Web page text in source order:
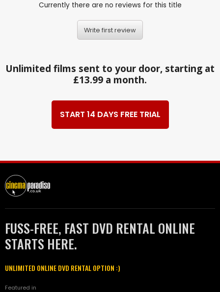
Currently there are no reviews for this title
Write first review
Unlimited films sent to your door, starting at
£13.99 a month.
START 14 DAYS FREE TRIAL
FUSS-FREE, FAST DVD RENTAL ONLINE
STARTS HERE.
UNLIMITED ONLINE DVD RENTAL OPTION :)
Featured in